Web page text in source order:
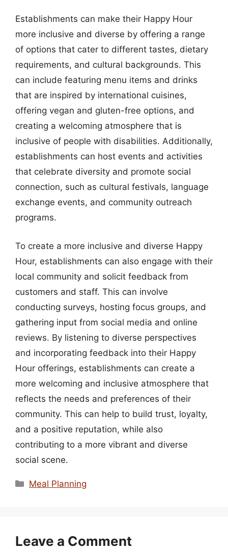
Establishments can make their Happy Hour
more inclusive and diverse by offering a range
of options that cater to different tastes, dietary
requirements, and cultural backgrounds. This
can include featuring menu items and drinks
that are inspired by international cuisines,
offering vegan and gluten-free options, and
creating a welcoming atmosphere that is
inclusive of people with disabilities. Additionally,
establishments can host events and activities
that celebrate diversity and promote social
connection, such as cultural festivals, language
exchange events, and community outreach
programs.
To create a more inclusive and diverse Happy
Hour, establishments can also engage with their
local community and solicit feedback from
customers and staff. This can involve
conducting surveys, hosting focus groups, and
gathering input from social media and online
reviews. By listening to diverse perspectives
and incorporating feedback into their Happy
Hour offerings, establishments can create a
more welcoming and inclusive atmosphere that
reflects the needs and preferences of their
community. This can help to build trust, loyalty,
and a positive reputation, while also
contributing to a more vibrant and diverse
social scene.
Categories
Meal Planning
Leave a Comment